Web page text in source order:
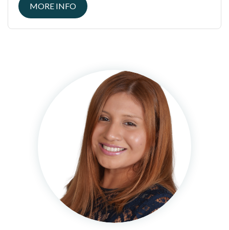
MORE INFO